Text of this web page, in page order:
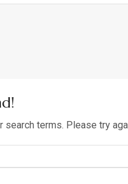
search terms. Please try